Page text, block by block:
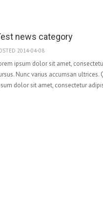
news category
2014-04-08
ipsum dolor sit amet,
Nunc varius accumsan
dolor sit amet, consectetur